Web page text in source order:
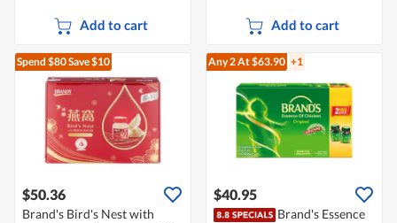
Add to cart Add to cart
Spend $80Save $10
$50.36
Brand's Bird's Nest with
Any 2At $63.90 +1
$40.95
Brand's Essence